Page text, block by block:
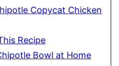
Copycat Chicken
Recipe
Bowl at Home